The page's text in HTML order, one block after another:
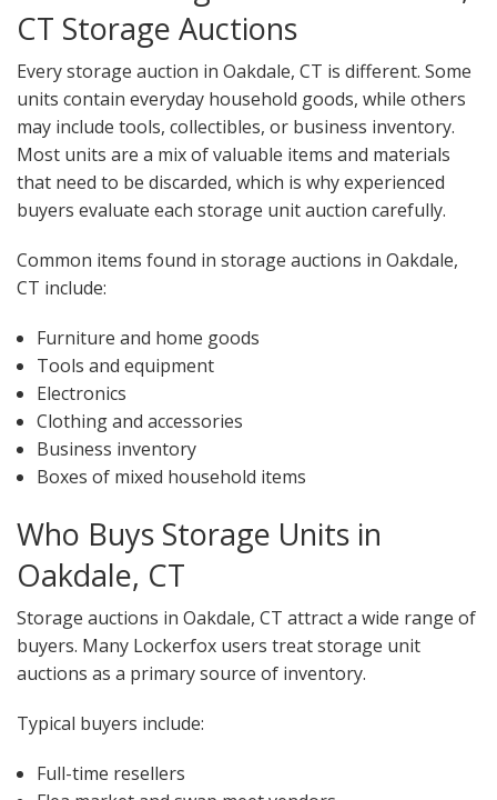
CT Storage Auctions
Every storage auction in Oakdale, CT is different. Some
units contain everyday household goods, while others
may include tools, collectibles, or business inventory.
Most units are a mix of valuable items and materials
that need to be discarded, which is why experienced
buyers evaluate each storage unit auction carefully.
Common items found in storage auctions in Oakdale,
CT include:
Furniture and home goods
Tools and equipment
Electronics
Clothing and accessories
Business inventory
Boxes of mixed household items
Who Buys Storage Units in
Oakdale, CT
Storage auctions in Oakdale, CT attract a wide range of
buyers. Many Lockerfox users treat storage unit
auctions as a primary source of inventory.
Typical buyers include:
Full-time resellers